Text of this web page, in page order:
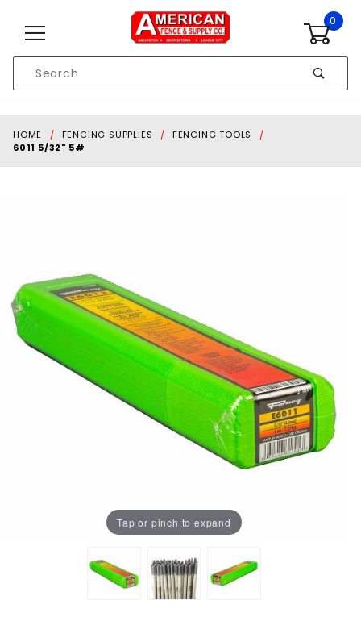
0
Search
HOME FENCING SUPPLIES
FENCING TOOLS
6011 5/32" 5#
Tap or pinch to expand